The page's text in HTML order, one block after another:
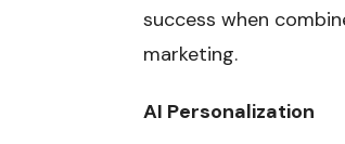
success when
marketing.
AI Personalization